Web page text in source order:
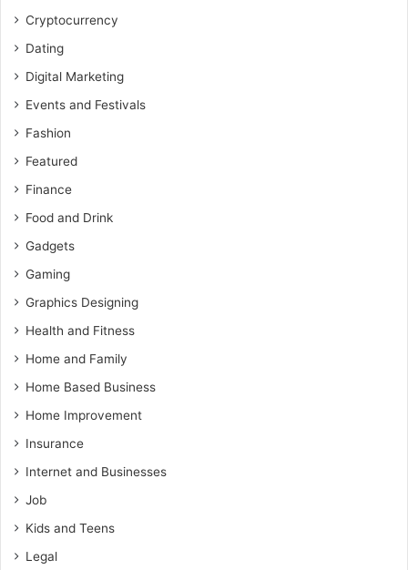
Cryptocurrency
Dating
Digital Marketing
Events and Festivals
Fashion
Featured
Finance
Food and Drink
Gadgets
Gaming
Graphics Designing
Health and Fitness
Home and Family
Home Based Business
Home Improvement
Insurance
Internet and Businesses
Job
Kids and Teens
Legal